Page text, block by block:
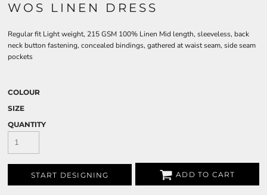
WOS LINEN DRESS
Regular fit Light weight, 215 GSM 100% Linen Mid length, sleeveless, back
neck button fastening, concealed bindings, gathered at waist seam, side seam
pockets
COLOUR
SIZE
QUANTITY
START DESIGNING ADD TO CART